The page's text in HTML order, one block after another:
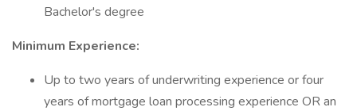
Bachelor's degree
Minimum Experience:
Up to two years of underwriting experience or four
years of mortgage loan processing experience OR an